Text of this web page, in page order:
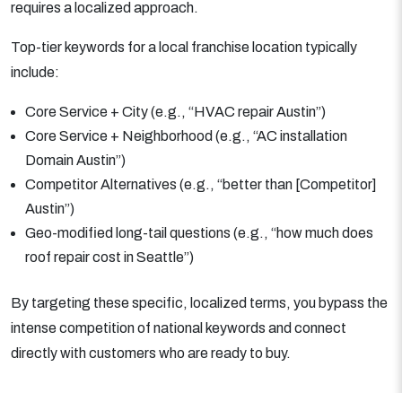
requires a localized approach.
Top-tier keywords for a local franchise location typically
include:
Core Service + City (e.g., “HVAC repair Austin”)
Core Service + Neighborhood (e.g., “AC installation
Domain Austin”)
Competitor Alternatives (e.g., “better than [Competitor]
Austin”)
Geo-modified long-tail questions (e.g., “how much does
roof repair cost in Seattle”)
By targeting these specific, localized terms, you bypass the
intense competition of national keywords and connect
directly with customers who are ready to buy.